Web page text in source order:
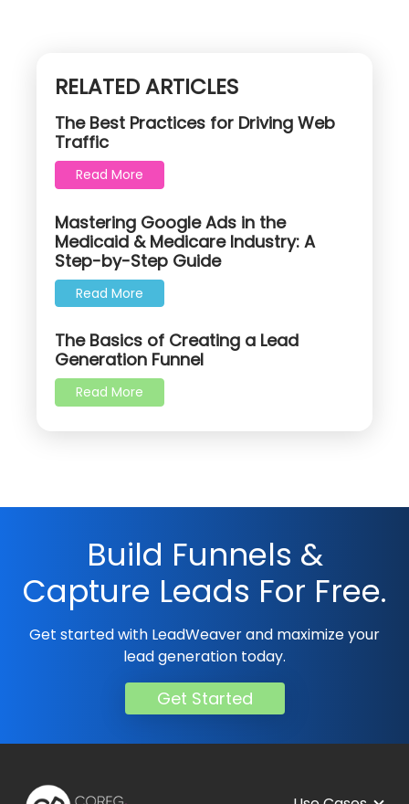
RELATED ARTICLES
The Best Practices for Driving Web
Traffic
Read More
Mastering Google Ads in the
Medicaid & Medicare Industry: A
Step-by-Step Guide
Read More
The Basics of Creating a Lead
Generation Funnel
Read More
Build Funnels &
Capture Leads For Free.
Get started with LeadWeaver and maximize your
lead generation today.
Get Started